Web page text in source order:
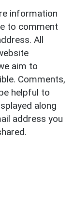
information
to comment
All
aim to
Comments,
helpful to
along
address you